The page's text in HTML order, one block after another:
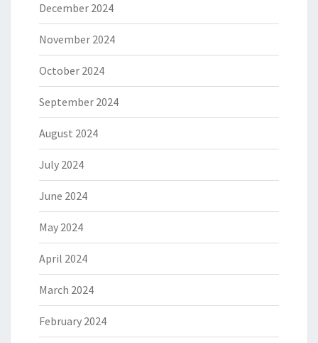
December 2024
November 2024
October 2024
September 2024
August 2024
July 2024
June 2024
May 2024
April 2024
March 2024
February 2024